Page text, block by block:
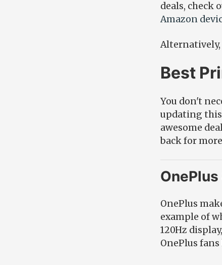
deals, check
Amazon
Alternatively,
Best
You don't
updating this
awesome
back for
OnePlus
example of
120Hz
OnePlus